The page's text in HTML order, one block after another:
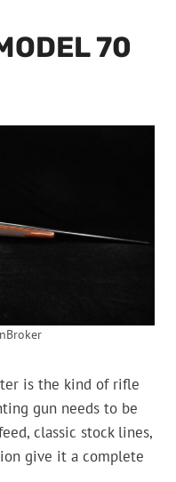
70
is the kind of rifle
gun needs to be
classic stock lines,
give it a complete